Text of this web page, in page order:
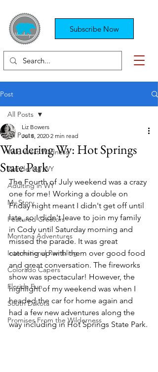
Subscribe Now
Post
All Posts
Wild West Wildness
Wandering WY
Adulting in WY
My Story
Featured Creators
Montana Adventures
International Rambling
Colorado Capers
Florida Fun
South Dakota
Promises From the Wilderness
All Posts
Wandering Wy: Hot Springs
State Park
Liz Bowers
Jul 8, 2020 2 min read
The Fourth of July weekend was a crazy
one for me! Working a double on
Friday night meant I didn't get off until
late, so I didn't leave to join my family
in Cody until Saturday morning and
missed the parade. It was great
catching up with them over good food
and great conversation. The fireworks
show was spectacular! However, the
highlight of my weekend was when I
headed the car for home again and
had a few new adventures along the
way including in Hot Springs State Park.